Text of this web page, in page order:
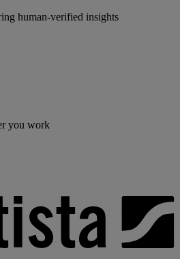
human-verified insights
you work